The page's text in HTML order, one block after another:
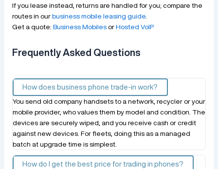
If you lease instead, returns are handled for you; compare the
routes in our business mobile leasing guide.
Get a quote: Business Mobilesor Hosted VoIP
Frequently Asked Questions
How does business phone trade-in work?
You send old company handsets to a network, recycler or your
mobile provider, who values them by model and condition. The
devices are securely wiped, and you receive cash or credit
against new devices. For fleets, doing this as a managed
batch at upgrade time is simplest.
How do I get the best price for trading in phones?